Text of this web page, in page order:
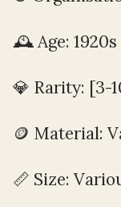
🕰️ Age:
💎 Rarity: [3-
🪙️ Material:
📏 Size: